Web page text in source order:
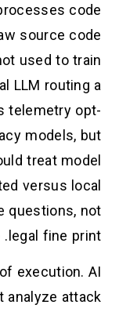
code
source code
used to train
LLM routing a
telemetry opt-
models, but
treat model
versus local
questions, not
legal fine print. (
execution. AI
analyze attack